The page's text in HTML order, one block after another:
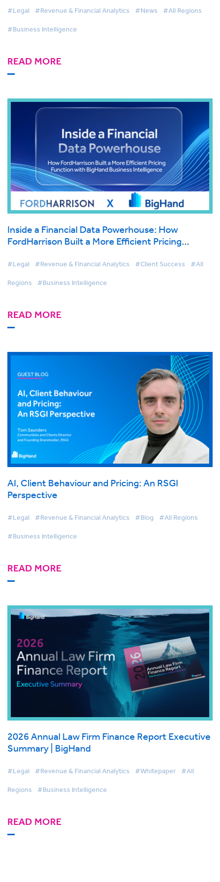
#Legal #Revenue & Financial Analytics #News #All Regions
#Business Intelligence
READ MORE
Inside a Financial Data Powerhouse: How
FordHarrison Built a More Efficient Pricing
#Legal #Revenue & Financial Analytics #Client Success #All
Regions #Business Intelligence
READ MORE
AI, Client Behaviour and Pricing: An RSGI
Perspective
#Legal #Revenue & Financial Analytics #Blog #All Regions
#Business Intelligence
READ MORE
2026 Annual Law Firm Finance Report Executive
Summary | BigHand
#Legal #Revenue & Financial Analytics #Whitepaper #All
Regions #Business Intelligence
READ MORE